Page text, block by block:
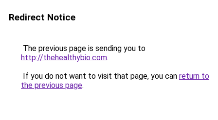
Redirect Notice
The previous page is sending you to
http://thehealthybio.com.
If you do not want to visit that page, you can return to
the previous page.